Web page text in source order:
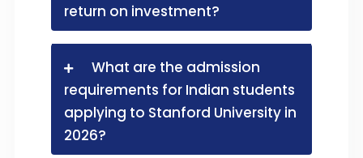
return on investment?
What are the admission
requirements for Indian students
applying to Stanford University in
2026?